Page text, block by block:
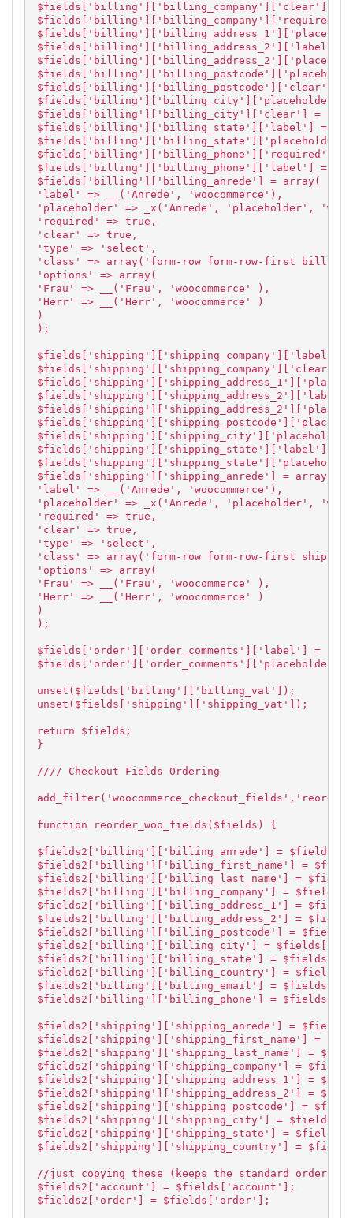
$fields['billing']['billing_company']['clear'] =
$fields['billing']['billing_company']['required'] =
$fields['billing']['billing_address_2']['label'] =
$fields['billing']['billing_postcode']['clear'] =
$fields['billing']['billing_city']['placeholder']
$fields['billing']['billing_city']['clear'] =
$fields['billing']['billing_state']['label'] =
$fields['billing']['billing_phone']['required'] =
$fields['billing']['billing_phone']['label'] =
$fields['billing']['billing_anrede'] = array(
'label' => __('Anrede', 'woocommerce'),
'placeholder' => _x('Anrede', 'placeholder',
'required' => true,
'clear' => true,
'type' => 'select',
'class' => array('form-row form-row-first
'options' => array(
'Frau' => __('Frau', 'woocommerce' ),
'Herr' => __('Herr', 'woocommerce' )
)
);
$fields['shipping']['shipping_company']['label'] =
$fields['shipping']['shipping_company']['clear']
$fields['shipping']['shipping_state']['label'] =
$fields['shipping']['shipping_anrede'] = array(
'label' => __('Anrede', 'woocommerce'),
'placeholder' => _x('Anrede', 'placeholder',
'required' => true,
'clear' => true,
'type' => 'select',
'class' => array('form-row form-row-first
'options' => array(
'Frau' => __('Frau', 'woocommerce' ),
'Herr' => __('Herr', 'woocommerce' )
)
);
$fields['order']['order_comments']['label'] =
$fields['order']['order_comments']['placeholder']
unset($fields['billing']['billing_vat']);
unset($fields['shipping']['shipping_vat']);
return $fields;
}
//// Checkout Fields Ordering
function reorder_woo_fields($fields) {
$fields2['billing']['billing_anrede'] =
$fields2['billing']['billing_first_name'] =
$fields2['billing']['billing_last_name'] =
$fields2['billing']['billing_company'] =
$fields2['billing']['billing_address_1'] =
$fields2['billing']['billing_address_2'] =
$fields2['billing']['billing_postcode'] =
$fields2['billing']['billing_city'] =
$fields2['billing']['billing_state'] =
$fields2['billing']['billing_country'] =
$fields2['billing']['billing_email'] =
$fields2['billing']['billing_phone'] =
$fields2['shipping']['shipping_anrede'] =
$fields2['shipping']['shipping_first_name'] =
$fields2['shipping']['shipping_last_name'] =
$fields2['shipping']['shipping_company'] =
$fields2['shipping']['shipping_address_1'] =
$fields2['shipping']['shipping_address_2'] =
$fields2['shipping']['shipping_postcode'] =
$fields2['shipping']['shipping_city'] =
$fields2['shipping']['shipping_state'] =
$fields2['shipping']['shipping_country'] =
//just copying these (keeps the standard order)
$fields2['account'] = $fields['account'];
$fields2['order'] = $fields['order'];